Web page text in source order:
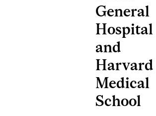
General
Hospital
and
Harvard
Medical
School